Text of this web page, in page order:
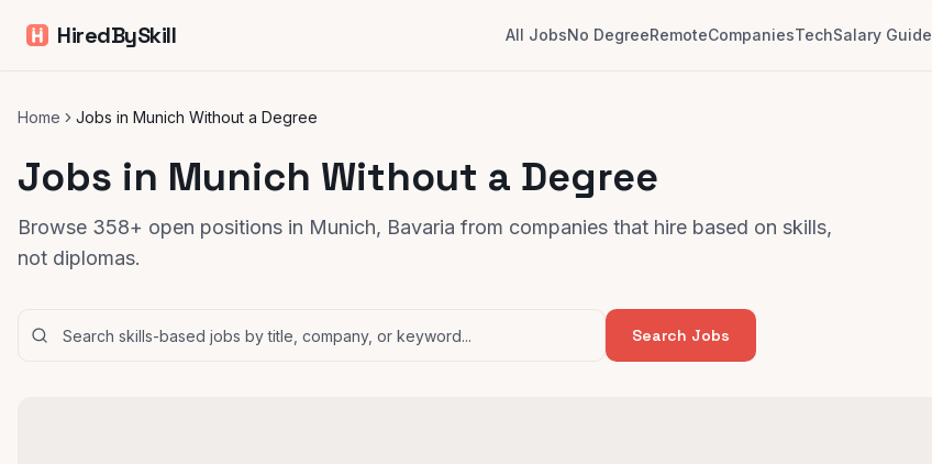
HiredBySkill All JobsNo DegreeRemoteCompaniesTechSalary Guide
Home Jobs in Munich Without a Degree
Jobs in Munich Without a Degree
Browse 358+ open positions in Munich, Bavaria from companies that hire based on skills,
not diplomas.
Search Jobs